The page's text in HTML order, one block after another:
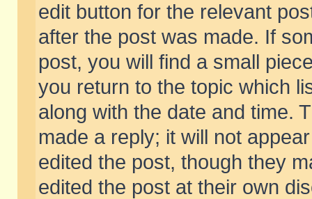
edit button for the relevant
after the post was made. If
post, you will find a small
you return to the topic which
along with the date and time.
made a reply; it will not
edited the post, though they
edited the post at their own